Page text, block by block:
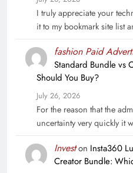
I truly appreciate your
it to my bookmark site list
fashion Paid
Standard Bundle vs
Should You Buy?
July 26, 2026
For the reason that the
uncertainty very quickly it
Investon Insta360
Creator Bundle: